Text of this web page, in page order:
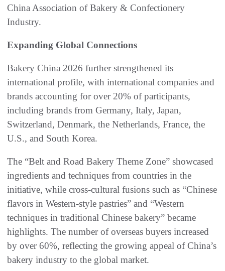
China Association of Bakery & Confectionery
Industry.
Expanding Global Connections
Bakery China 2026 further strengthened its
international profile, with international companies and
brands accounting for over 20% of participants,
including brands from Germany, Italy, Japan,
Switzerland, Denmark, the Netherlands, France, the
U.S., and South Korea.
The “Belt and Road Bakery Theme Zone” showcased
ingredients and techniques from countries in the
initiative, while cross-cultural fusions such as “Chinese
flavors in Western-style pastries” and “Western
techniques in traditional Chinese bakery” became
highlights. The number of overseas buyers increased
by over 60%, reflecting the growing appeal of China’s
bakery industry to the global market.